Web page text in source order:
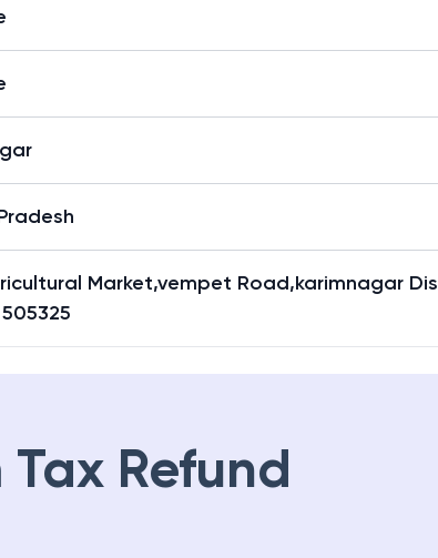
Market,vempet Road,karimnagar Dis
Refund